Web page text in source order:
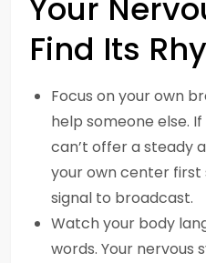
Your
Find Its
Focus on your own
help someone else.
can’t offer a steady
your own center first
signal to broadcast.
Watch your body
words. Your nervous